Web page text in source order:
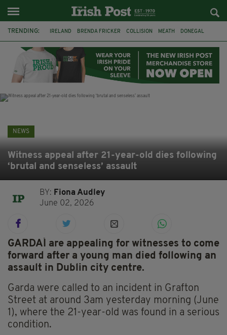
TRENDING: IRELAND BRENDA FRICKER COLLISION MEATH DONEGAL
WITNESS APPEAL KPMG
NEWS
Witness appeal after 21-year-old dies following
‘brutal and senseless’ assault
BY: Fiona Audley
June 02, 2026
GARDAÍ are appealing for witnesses to come
forward after a young man died following an
assault in Dublin city centre.
Garda were called to an incident in Grafton
Street at around 3am yesterday morning (June
1), where the 21-year-old was found in a serious
condition.